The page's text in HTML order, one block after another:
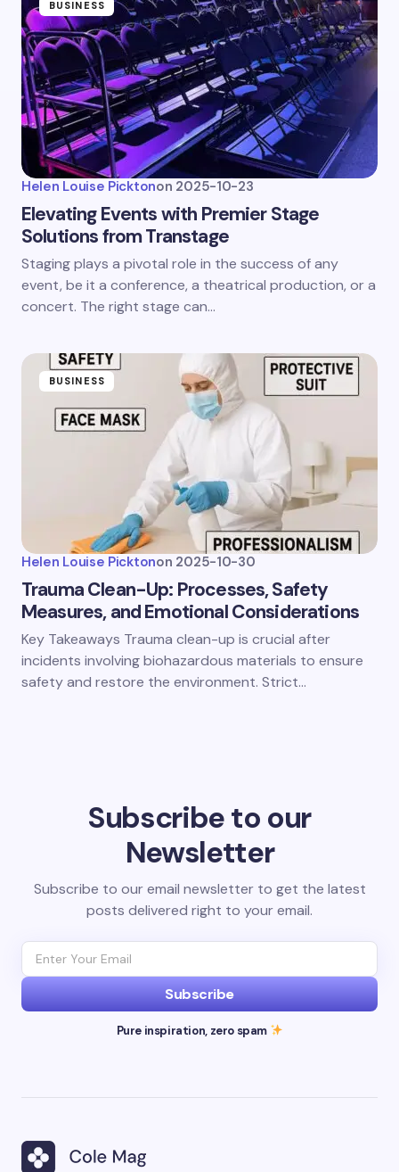
BUSINESS
Helen Louise Picktonon 2025-10-23
Elevating Events with Premier Stage
Solutions from Transtage
Staging plays a pivotal role in the success of any
event, be it a conference, a theatrical production, or a
concert. The right stage can…
BUSINESS
Helen Louise Picktonon 2025-10-30
Trauma Clean-Up: Processes, Safety
Measures, and Emotional Considerations
Key Takeaways Trauma clean-up is crucial after
incidents involving biohazardous materials to ensure
safety and restore the environment. Strict…
Subscribe to our
Newsletter
Subscribe to our email newsletter to get the latest
posts delivered right to your email.
Subscribe
Pure inspiration, zero spam